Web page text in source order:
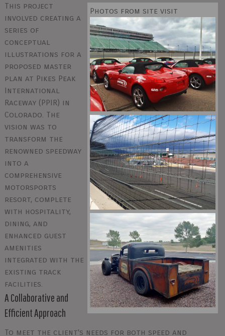
Photos from site visit
This project
involved creating a
series of
conceptual
illustrations for a
proposed master
plan at Pikes Peak
International
Raceway (PPIR) in
Colorado. The
vision was to
transform the
renowned speedway
into a
comprehensive
motorsports
resort, complete
with hospitality,
dining, and
enhanced guest
amenities
integrated with the
existing track
facilities.
A Collaborative and
Efficient Approach
To meet the client's needs for both speed and